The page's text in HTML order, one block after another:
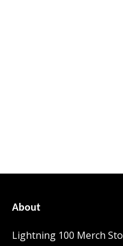
About
Lightning 100 Merch